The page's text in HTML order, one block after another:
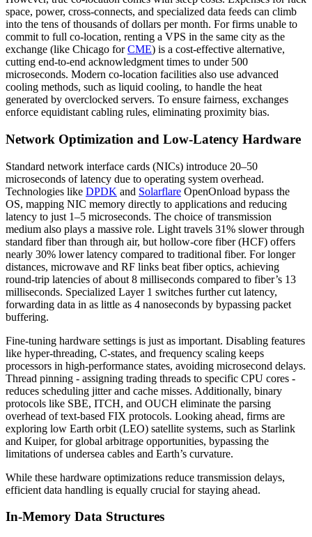
space, power, cross-connects, and specialized data feeds can climb
into the tens of thousands of dollars per month. For firms unable to
commit to full co-location, renting a VPS in the same city as the
exchange (like Chicago forCME) is a cost-effective alternative,
cutting end-to-end acknowledgment times to under 500
microseconds. Modern co-location facilities also use advanced
cooling methods, such as liquid cooling, to handle the heat
generated by overclocked servers. To ensure fairness, exchanges
enforce equidistant cabling rules, eliminating proximity bias.
Network Optimization and Low-Latency Hardware
Standard network interface cards (NICs) introduce 20–50
microseconds of latency due to operating system overhead.
Technologies like DPDK and Solarflare OpenOnload bypass the
OS, mapping NIC memory directly to applications and reducing
latency to just 1–5 microseconds. The choice of transmission
medium also plays a massive role. Light travels 31% slower through
standard fiber than through air, but hollow-core fiber (HCF) offers
nearly 30% lower latency compared to traditional fiber. For longer
distances, microwave and RF links beat fiber optics, achieving
round-trip latencies of about 8 milliseconds compared to fiber’s 13
milliseconds. Specialized Layer 1 switches further cut latency,
forwarding data in as little as 4 nanoseconds by bypassing packet
buffering.
Fine-tuning hardware settings is just as important. Disabling features
like hyper-threading, C-states, and frequency scaling keeps
processors in high-performance states, avoiding microsecond delays.
Thread pinning - assigning trading threads to specific CPU cores -
reduces scheduling jitter and cache misses. Additionally, binary
protocols like SBE, ITCH, and OUCH eliminate the parsing
overhead of text-based FIX protocols. Looking ahead, firms are
exploring low Earth orbit (LEO) satellite systems, such as Starlink
and Kuiper, for global arbitrage opportunities, bypassing the
limitations of undersea cables and Earth’s curvature.
While these hardware optimizations reduce transmission delays,
efficient data handling is equally crucial for staying ahead.
In-Memory Data Structures